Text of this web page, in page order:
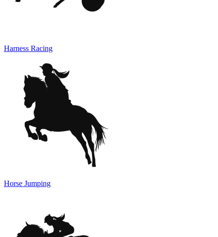
Harness Racing
Horse Jumping